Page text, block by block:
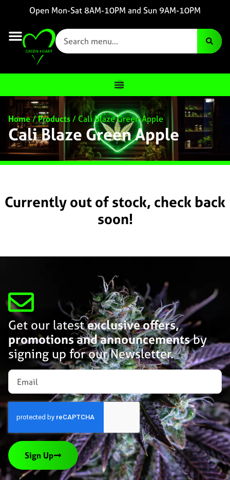
Open Mon-Sat 8AM-10PM and Sun 9AM-10PM
Home/Products/ Cali Blaze Green Apple
Cali Blaze Green Apple
Currently out of stock, check back
soon!
Get our latestexclusive offers,
promotions and announcementsby
signing up for our Newsletter.
Sign Up